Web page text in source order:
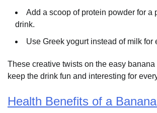
Add a scoop of protein powder for a
drink.
Use Greek yogurt instead of milk for
These creative twists on the easy
keep the drink fun and interesting for
Health Benefits of a